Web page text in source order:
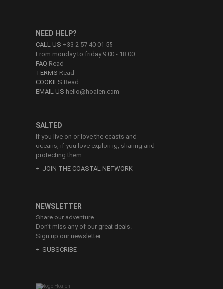
SALTED
If you live on or love the coasts and
oceans, if you love exploring, sharing and
protecting them.
JOIN THE COASTAL NETWORK
NEED HELP?
CALL US +33 2 57 40 01 55
From monday to friday 9:00 - 18:00
FAQ Read
TERMS Read
COOKIES Read
EMAIL US hello@hoalen.com
NEWSLETTER
Share our adventure.
Don’t miss any of our great deals.
Sign up our newsletter.
SUBSCRIBE